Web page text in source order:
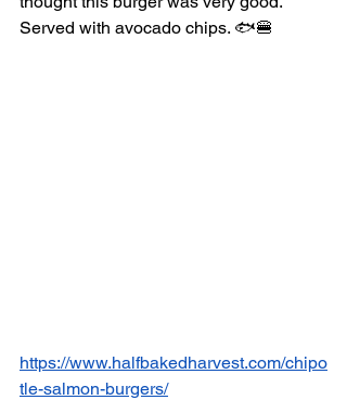
Served with avocado chips. 🐟🍔
https://www.halfbakedharvest.com/chipo
tle-salmon-burgers/